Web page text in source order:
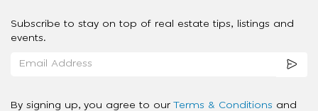
Subscribe to stay on top of real estate tips, listings and
events.
By signing up, you agree to our Terms & Conditions and